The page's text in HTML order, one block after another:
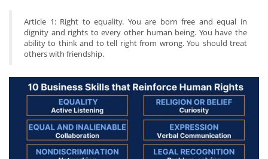
Article 1: Right to equality. You are born free and equal in
dignity and rights to every other human being. You have the
ability to think and to tell right from wrong. You should treat
others with friendship.